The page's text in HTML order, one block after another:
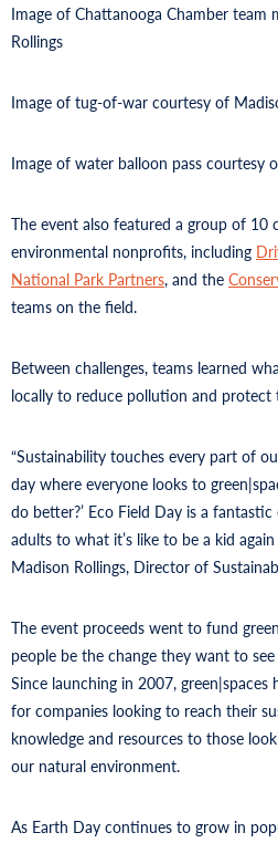
Image of Chattanooga Chamber team
Rollings
Image of tug-of-war courtesy of
Image of water balloon pass courtesy
The event also featured a group of 10
environmental nonprofits, including
National Park Partners, and the
teams on the field.
Between challenges, teams learned
locally to reduce pollution and protect
“Sustainability touches every part of
day where everyone looks to
do better?’ Eco Field Day is a
adults to what it’s like to be a kid
Madison Rollings, Director of
The event proceeds went to fund
people be the change they want to
Since launching in 2007,
for companies looking to reach their
knowledge and resources to those
our natural environment.
As Earth Day continues to grow in